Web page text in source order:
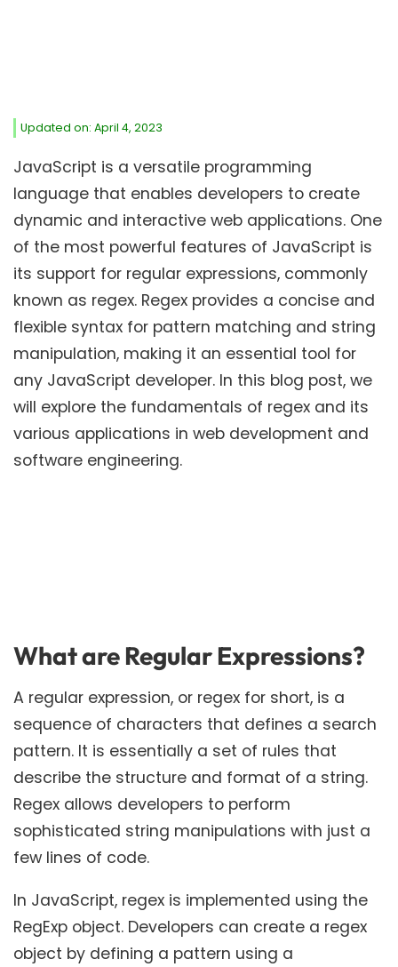
Updated on: April 4, 2023
JavaScript is a versatile programming
language that enables developers to create
dynamic and interactive web applications. One
of the most powerful features of JavaScript is
its support for regular expressions, commonly
known as regex. Regex provides a concise and
flexible syntax for pattern matching and string
manipulation, making it an essential tool for
any JavaScript developer. In this blog post, we
will explore the fundamentals of regex and its
various applications in web development and
software engineering.
What are Regular Expressions?
A regular expression, or regex for short, is a
sequence of characters that defines a search
pattern. It is essentially a set of rules that
describe the structure and format of a string.
Regex allows developers to perform
sophisticated string manipulations with just a
few lines of code.
In JavaScript, regex is implemented using the
RegExp object. Developers can create a regex
object by defining a pattern using a